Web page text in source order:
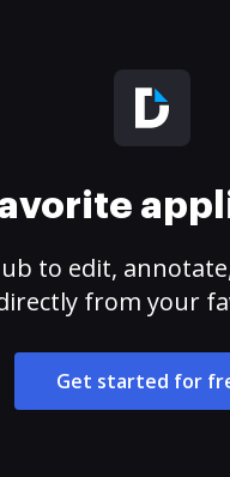
to edit,
from your
Get started for